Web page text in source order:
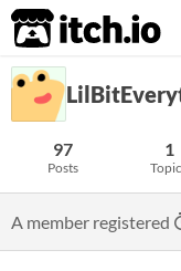
itch.io
97
Posts
1
A member registered